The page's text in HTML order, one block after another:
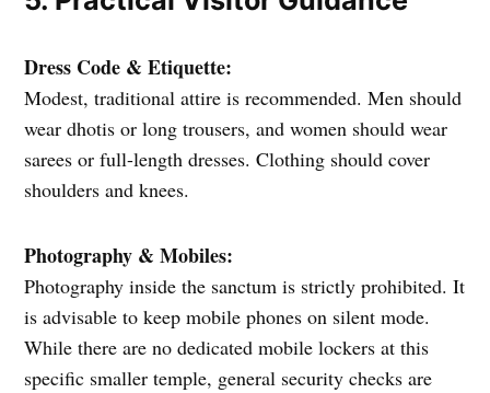
Dress Code & Etiquette:
Modest, traditional attire is recommended. Men should
wear dhotis or long trousers, and women should wear
sarees or full-length dresses. Clothing should cover
shoulders and knees.
Photography & Mobiles:
Photography inside the sanctum is strictly prohibited. It
is advisable to keep mobile phones on silent mode.
While there are no dedicated mobile lockers at this
specific smaller temple, general security checks are